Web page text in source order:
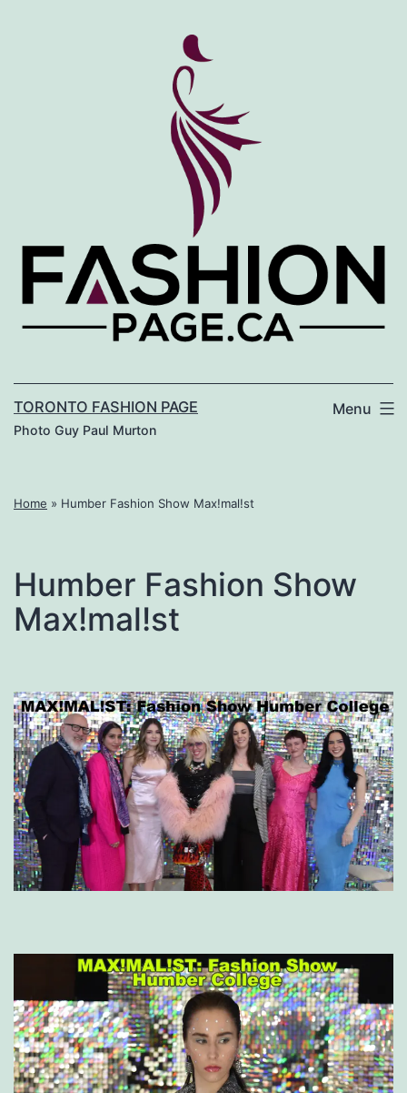
TORONTO FASHION PAGE
Photo Guy Paul Murton
Menu
Home » Humber Fashion Show Max!mal!st
Humber Fashion Show
Max!mal!st